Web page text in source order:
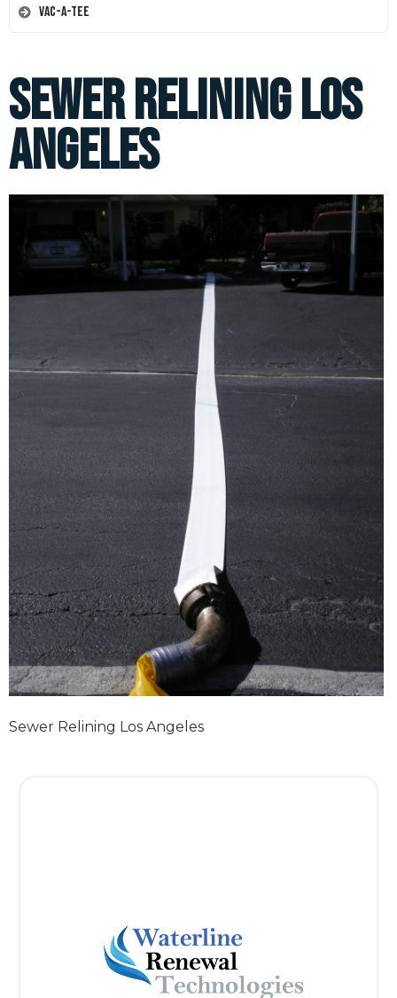
Vac-A-Tee
Sewer Relining Los
Angeles
Sewer Relining Los Angeles